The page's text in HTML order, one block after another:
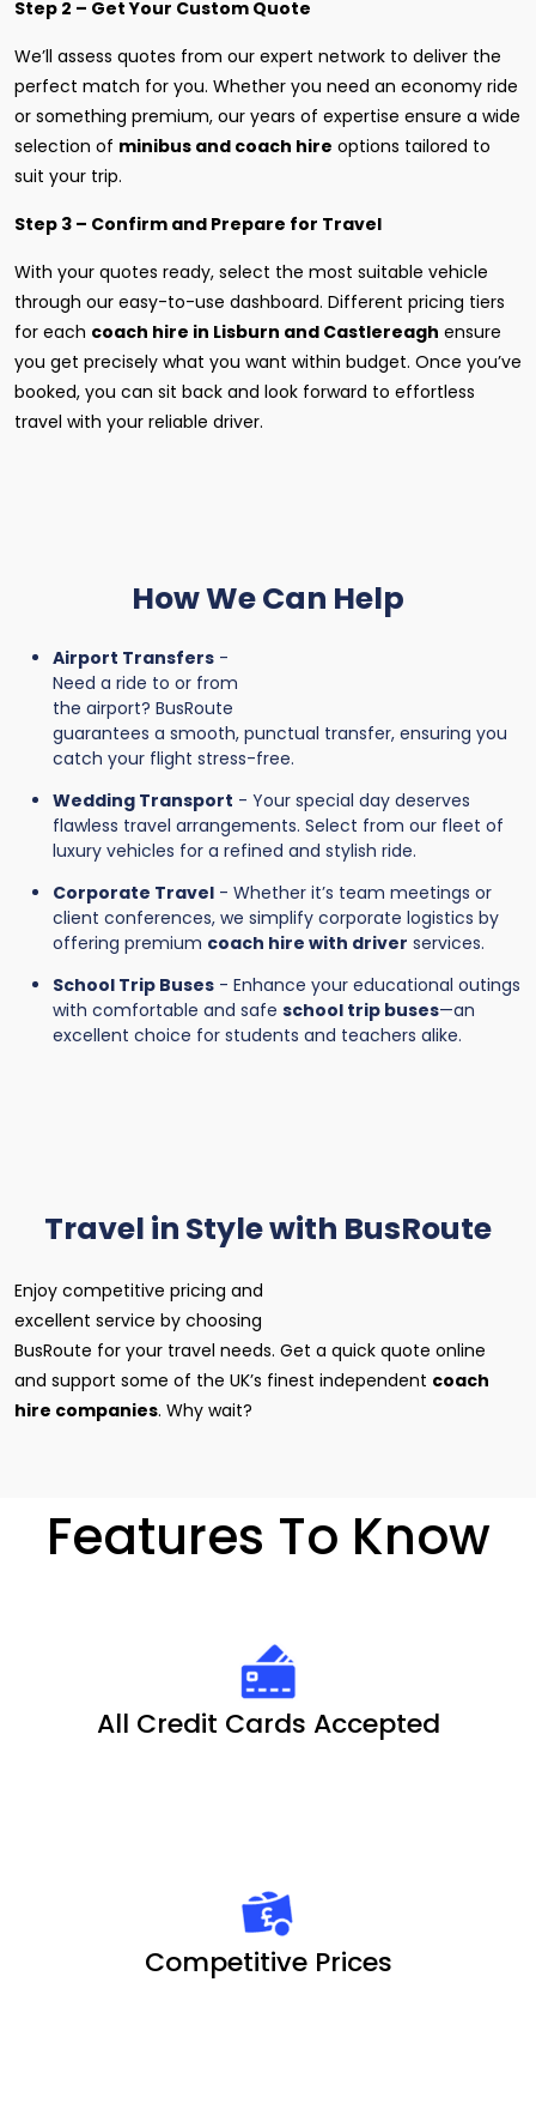
Step 2 – Get Your Custom Quote
We’ll assess quotes from our expert network to deliver the
perfect match for you. Whether you need an economy ride
or something premium, our years of expertise ensure a wide
selection of minibus and coach hire options tailored to
suit your trip.
Step 3 – Confirm and Prepare for Travel
With your quotes ready, select the most suitable vehicle
through our easy-to-use dashboard. Different pricing tiers
for each coach hire in Lisburn and Castlereagh ensure
you get precisely what you want within budget. Once you’ve
booked, you can sit back and look forward to effortless
travel with your reliable driver.
How We Can Help
Airport Transfers -
Need a ride to or from
the airport? BusRoute
guarantees a smooth, punctual transfer, ensuring you
catch your flight stress-free.
Wedding Transport - Your special day deserves
flawless travel arrangements. Select from our fleet of
luxury vehicles for a refined and stylish ride.
Corporate Travel - Whether it’s team meetings or
client conferences, we simplify corporate logistics by
offering premium coach hire with driver services.
School Trip Buses - Enhance your educational outings
with comfortable and safe school trip buses—an
excellent choice for students and teachers alike.
Travel in Style with BusRoute
Enjoy competitive pricing and
excellent service by choosing
BusRoute for your travel needs. Get a quick quote online
and support some of the UK’s finest independent coach
hire companies. Why wait?
Features To Know
All Credit Cards Accepted
Competitive Prices